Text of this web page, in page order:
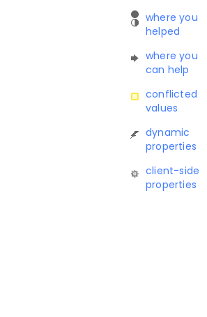
where you
helped
where you
can help
conflicted
values
dynamic
properties
client-side
properties